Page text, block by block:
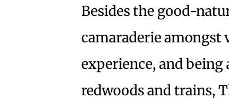
Besides the good-
camaraderie amongst
experience, and being
redwoods and trains,